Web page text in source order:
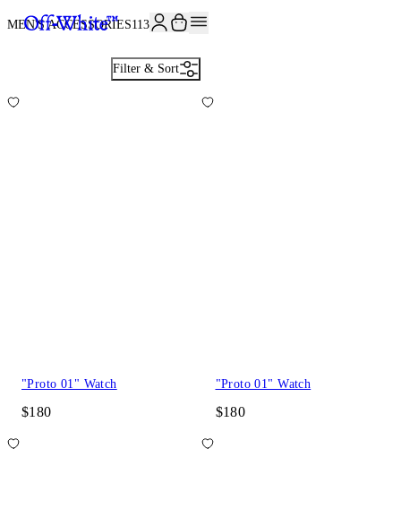
MEN'S ACCESSORIES113
Filter & Sort
"Proto 01" Watch
$180
"Proto 01" Watch
$180